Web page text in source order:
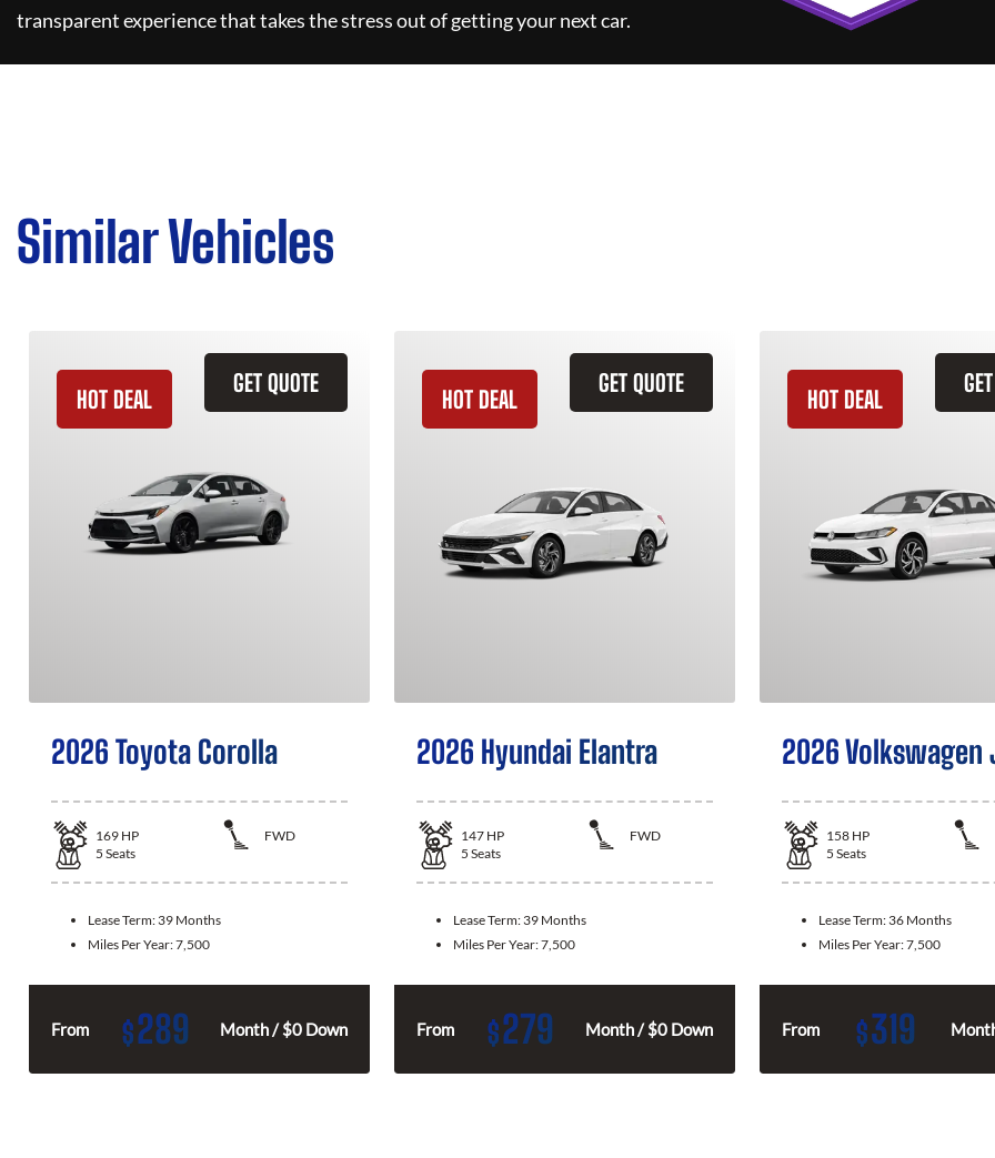
transparent experience that takes the stress out of getting your next car.
Similar Vehicles
GET QUOTE
HOT DEAL
2026 Toyota Corolla
169 HP
FWD
5 Seats
Lease Term: 39 Months
Miles Per Year:7,500
From $289 Month / $0 Down
GET QUOTE
HOT DEAL
2026 Hyundai Elantra
147 HP
FWD
5 Seats
Lease Term: 39 Months
Miles Per Year:7,500
From $279 Month / $0 Down
HOT DEAL
2026 Volkswagen
158 HP
5 Seats
Lease Term: 36 Months
Miles Per Year:7,500
From $319